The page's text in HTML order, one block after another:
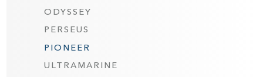
ODYSSEY
PERSEUS
PIONEER
ULTRAMARINE